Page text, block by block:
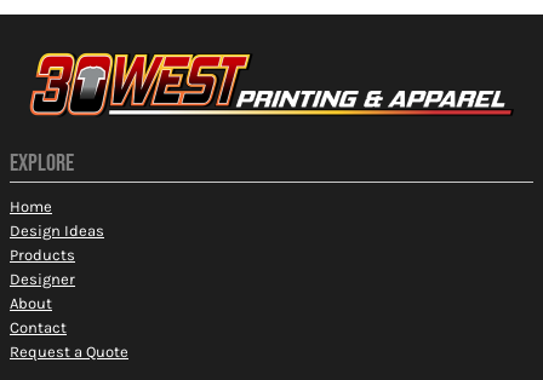
EXPLORE
Home
Design Ideas
Products
Designer
About
Contact
Request a Quote